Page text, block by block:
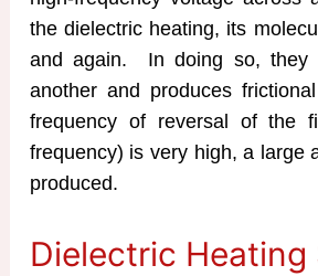
the dielectric heating, its
and again. In doing so, they
another and produces
frequency of reversal of the
frequency) is very high, a large
produced.
Dielectric Heating